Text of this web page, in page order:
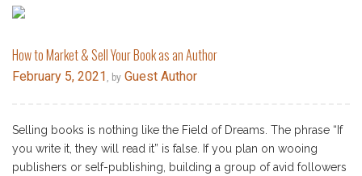
How to Market & Sell Your Book as an Author
February 5, 2021 , by Guest Author
Selling books is nothing like the Field of Dreams. The phrase “If
you write it, they will read it” is false. If you plan on wooing
publishers or self-publishing, building a group of avid followers